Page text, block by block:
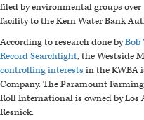
filed by environmental groups
facility to the Kern Water Bank
According to research done byBob
Record Searchlight, the Westside
controlling interests in the KWBA
Company. The Paramount
Roll International is owned by Los
Resnick.